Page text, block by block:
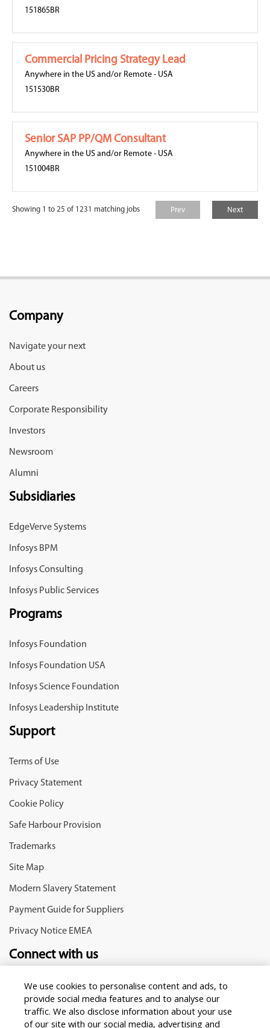
151865BR
Commercial Pricing Strategy Lead
Anywhere in the US and/or Remote - USA
151530BR
Senior SAP PP/QM Consultant
Anywhere in the US and/or Remote - USA
151004BR
Showing 1 to 25 of 1231 matching jobs Prev Next
Company
Navigate your next
About us
Careers
Corporate Responsibility
Investors
Newsroom
Alumni
Subsidiaries
EdgeVerve Systems
Infosys BPM
Infosys Consulting
Infosys Public Services
Programs
Infosys Foundation
Infosys Foundation USA
Infosys Science Foundation
Infosys Leadership Institute
Support
Terms of Use
Privacy Statement
Cookie Policy
Safe Harbour Provision
Trademarks
Site Map
Modern Slavery Statement
Payment Guide for Suppliers
Privacy Notice EMEA
Connect with us
We use cookies to personalise content and ads, to
provide social media features and to analyse our
traffic. We also disclose information about your use
of our site with our social media, advertising and